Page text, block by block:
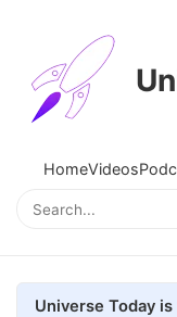
HomeVideos